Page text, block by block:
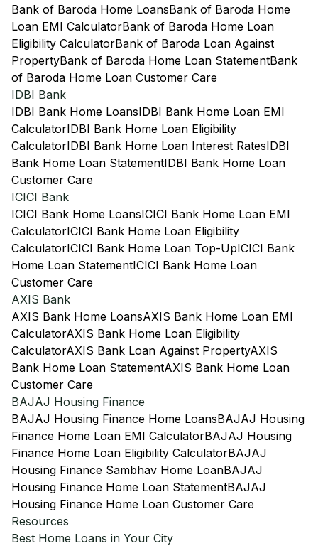
Bank of Baroda Home LoansBank of Baroda Home
Loan EMI CalculatorBank of Baroda Home Loan
Eligibility CalculatorBank of Baroda Loan Against
PropertyBank of Baroda Home Loan StatementBank
of Baroda Home Loan Customer Care
IDBI Bank
IDBI Bank Home LoansIDBI Bank Home Loan EMI
CalculatorIDBI Bank Home Loan Eligibility
CalculatorIDBI Bank Home Loan Interest RatesIDBI
Bank Home Loan StatementIDBI Bank Home Loan
Customer Care
ICICI Bank
ICICI Bank Home LoansICICI Bank Home Loan EMI
CalculatorICICI Bank Home Loan Eligibility
CalculatorICICI Bank Home Loan Top-UpICICI Bank
Home Loan StatementICICI Bank Home Loan
Customer Care
AXIS Bank
AXIS Bank Home LoansAXIS Bank Home Loan EMI
CalculatorAXIS Bank Home Loan Eligibility
CalculatorAXIS Bank Loan Against PropertyAXIS
Bank Home Loan StatementAXIS Bank Home Loan
Customer Care
BAJAJ Housing Finance
BAJAJ Housing Finance Home LoansBAJAJ Housing
Finance Home Loan EMI CalculatorBAJAJ Housing
Finance Home Loan Eligibility CalculatorBAJAJ
Housing Finance Sambhav Home LoanBAJAJ
Housing Finance Home Loan StatementBAJAJ
Housing Finance Home Loan Customer Care
Resources
Best Home Loans in Your City